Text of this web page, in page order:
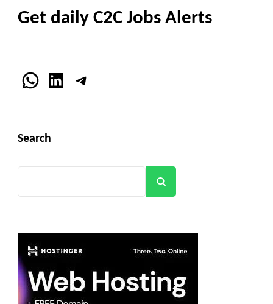
Get daily C2C Jobs Alerts
WhatsApp
LinkedInTelegram
Search